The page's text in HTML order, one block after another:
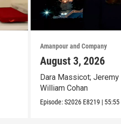
Amanpour and Company
August 3, 2026
Dara Massicot;
William Cohan
Episode:S2026 E8219 | 55:55